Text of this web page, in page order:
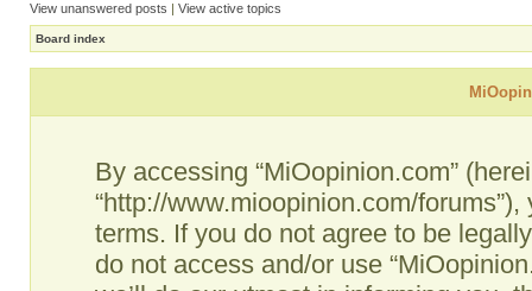
View unanswered posts | View active topics
Board index
By accessing “MiOopinion.com”
“http://www.mioopinion.com/
terms. If you do not agree to be
do not access and/or use